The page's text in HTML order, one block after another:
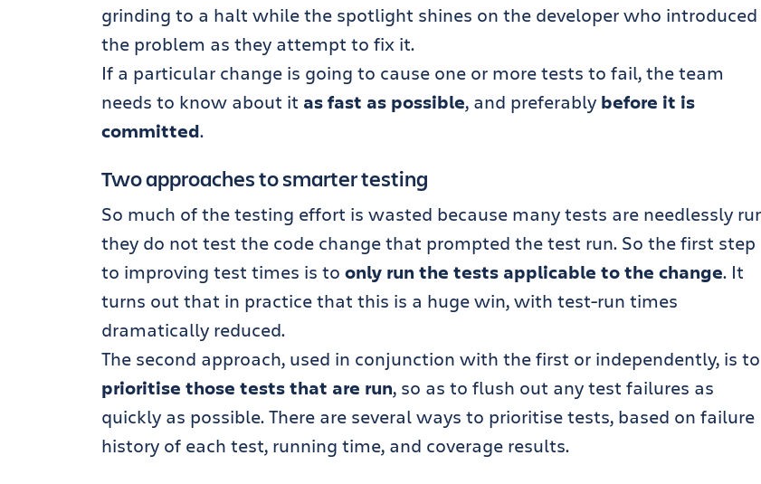
grinding to a halt while the spotlight shines on the developer who introduced
the problem as they attempt to fix it.
If a particular change is going to cause one or more tests to fail, the team
needs to know about it as fast as possible, and preferably before it is
committed.
Two approaches to smarter testing
So much of the testing effort is wasted because many tests are needlessly
they do not test the code change that prompted the test run. So the first step
to improving test times is to only run the tests applicable to the change. It
turns out that in practice that this is a huge win, with test-run times
dramatically reduced.
The second approach, used in conjunction with the first or independently, is to
prioritise those tests that are run, so as to flush out any test failures as
quickly as possible. There are several ways to prioritise tests, based on failure
history of each test, running time, and coverage results.